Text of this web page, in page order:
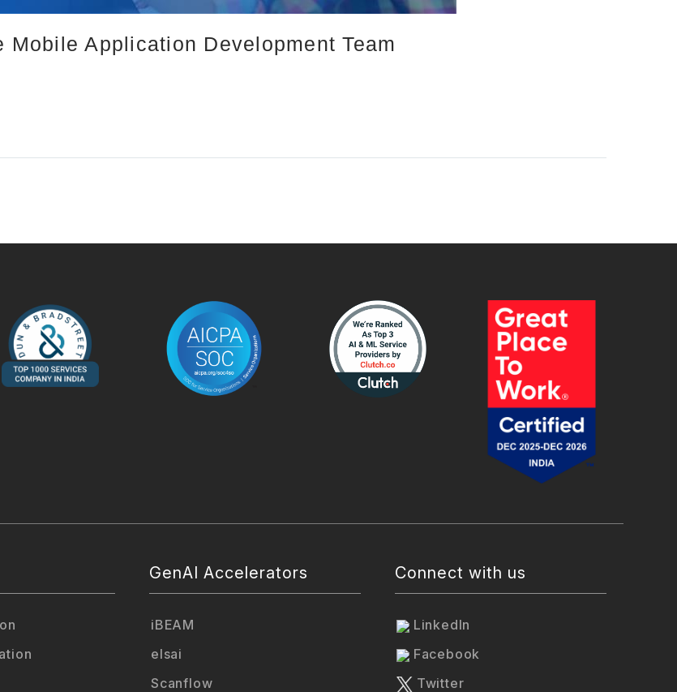
Application Development Team
GenAI Accelerators
iBEAM
elsai
Scanflow
Connect with us
LinkedIn
Facebook
Twitter